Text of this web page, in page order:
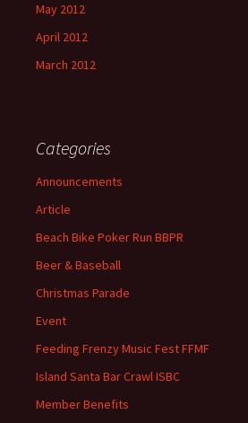
May 2012
April 2012
March 2012
Categories
Announcements
Article
Beach Bike Poker Run BBPR
Beer & Baseball
Christmas Parade
Event
Feeding Frenzy Music Fest FFMF
Island Santa Bar Crawl ISBC
Member Benefits